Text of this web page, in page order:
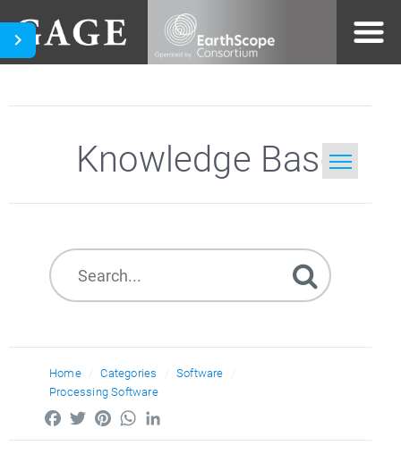
Knowledge Base
Home Categories
Software
Processing Software
FacebookTwitterPinterestWhatsApp